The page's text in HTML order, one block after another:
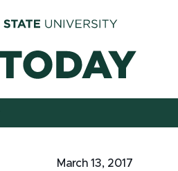
March 13, 2017